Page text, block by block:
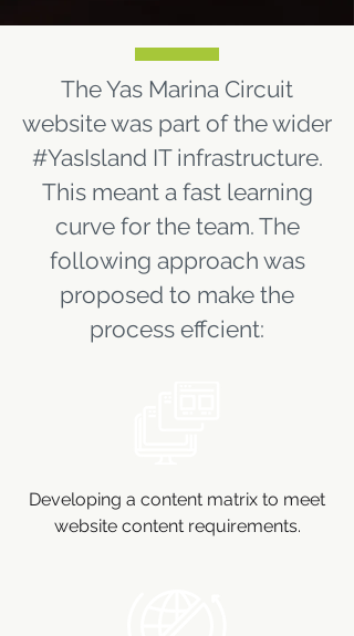
The Yas Marina Circuit
website was part of the wider
#YasIsland IT infrastructure.
This meant a fast learning
curve for the team. The
following approach was
proposed to make the
process effcient:
Developing a content matrix to meet
website content requirements.